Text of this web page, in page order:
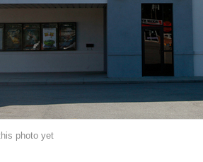
photo yet